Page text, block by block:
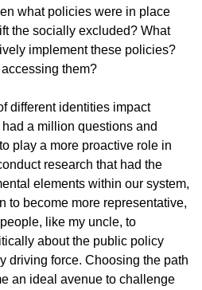
what policies were in place
the socially excluded? What
implement these policies?
them?
different identities impact
a million questions and
play a more proactive role in
research that had the
elements within our system,
to become more representative,
like my uncle, to
about the public policy
driving force. Choosing the path
an ideal avenue to challenge